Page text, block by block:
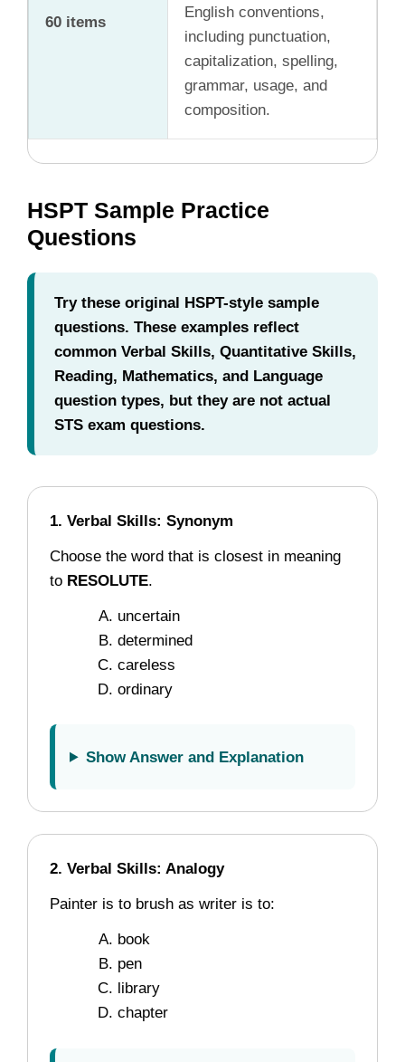
60 items
English conventions,
including punctuation,
capitalization, spelling,
grammar, usage, and
composition.
HSPT Sample Practice
Questions
Try these original HSPT-style sample
questions. These examples reflect
common Verbal Skills, Quantitative Skills,
Reading, Mathematics, and Language
question types, but they are not actual
STS exam questions.
1. Verbal Skills: Synonym
Choose the word that is closest in meaning
to RESOLUTE.
uncertain
determined
careless
ordinary
Show Answer and Explanation
2. Verbal Skills: Analogy
Painter is to brush as writer is to:
book
pen
library
chapter